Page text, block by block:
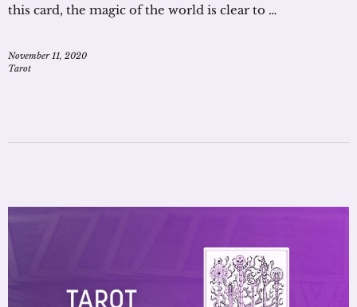
this card, the magic of the world is clear to …
November 11, 2020
Tarot